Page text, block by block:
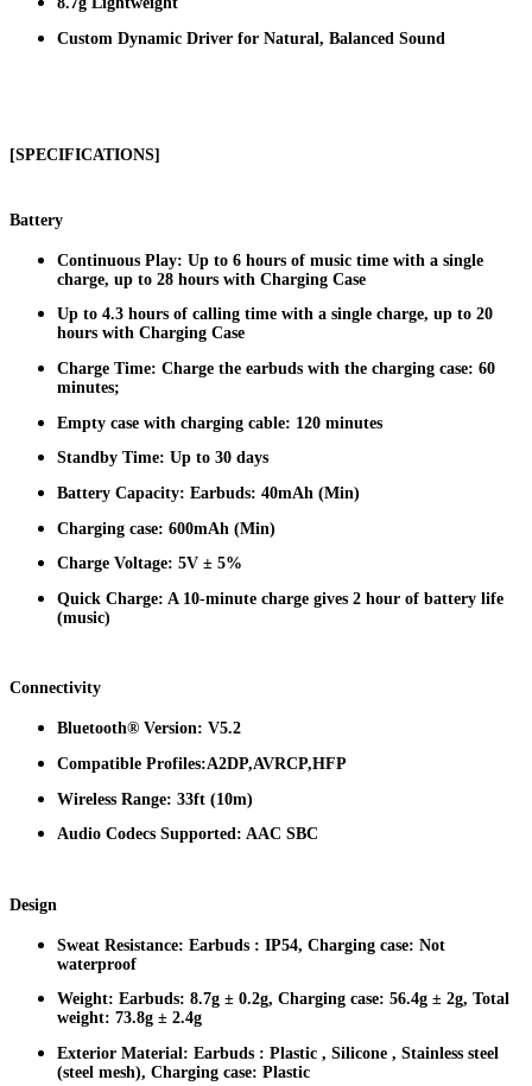
Custom Dynamic Driver for Natural, Balanced Sound
[SPECIFICATIONS]
Battery
Continuous Play: Up to 6 hours of music time with a single
charge, up to 28 hours with Charging Case
Up to 4.3 hours of calling time with a single charge, up to 20
hours with Charging Case
Charge Time: Charge the earbuds with the charging case: 60
minutes;
Empty case with charging cable: 120 minutes
Standby Time: Up to 30 days
Battery Capacity: Earbuds: 40mAh (Min)
Charging case: 600mAh (Min)
Charge Voltage: 5V ± 5%
Quick Charge: A 10-minute charge gives 2 hour of battery life
(music)
Connectivity
Bluetooth® Version: V5.2
Compatible Profiles:A2DP,AVRCP,HFP
Wireless Range: 33ft (10m)
Audio Codecs Supported: AAC SBC
Design
Sweat Resistance: Earbuds : IP54, Charging case: Not
waterproof
Weight: Earbuds: 8.7g ± 0.2g, Charging case: 56.4g ± 2g, Total
weight: 73.8g ± 2.4g
Exterior Material: Earbuds : Plastic , Silicone , Stainless steel
(steel mesh), Charging case: Plastic